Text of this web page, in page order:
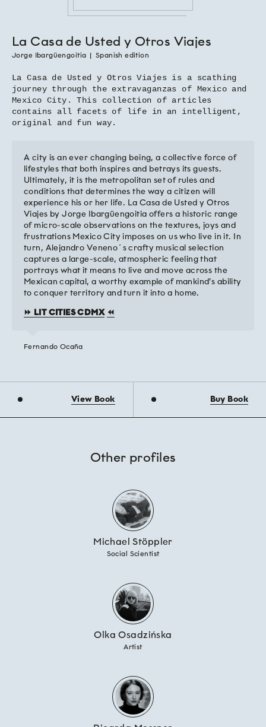
La Casa de Usted y Otros Viajes
Jorge Ibargüengoitia Spanish edition
La Casa de Usted y Otros Viajes is a scathing
journey through the extravaganzas of Mexico and
Mexico City. This collection of articles
contains all facets of life in an intelligent,
original and fun way.
A city is an ever changing being, a collective force of
lifestyles that both inspires and betrays its guests.
Ultimately, it is the metropolitan set of rules and
conditions that determines the way a citizen will
experience his or her life. La Casa de Usted y Otros
Viajes by Jorge Ibargüengoitia offers a historic range
of micro-scale observations on the textures, joys and
frustrations Mexico City imposes on us who live in it. In
turn, Alejandro Veneno´s crafty musical selection
captures a large-scale, atmospheric feeling that
portrays what it means to live and move across the
Mexican capital, a worthy example of mankind’s ability
to conquer territory and turn it into a home.
⏩ LIT CITIES CDMX ⏪
Fernando Ocaña
View Book Buy Book
Other profiles
Michael Stöppler
Social Scientist
Olka Osadzińska
Artist